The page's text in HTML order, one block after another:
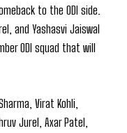
to the ODI side.
and Yashasvi Jaiswal
ODI squad that will
Virat Kohli,
Jurel, Axar Patel,